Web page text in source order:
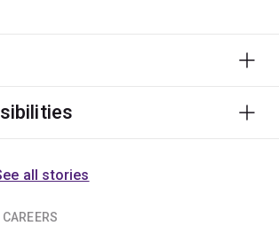
managers and social workers.
all stories
CAREERS